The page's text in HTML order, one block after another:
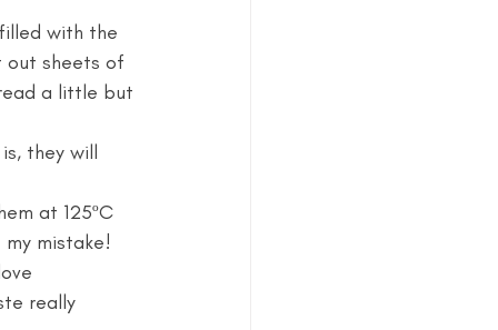
with the
out sheets of
a little but
they will
at 125ºC
mistake!
really